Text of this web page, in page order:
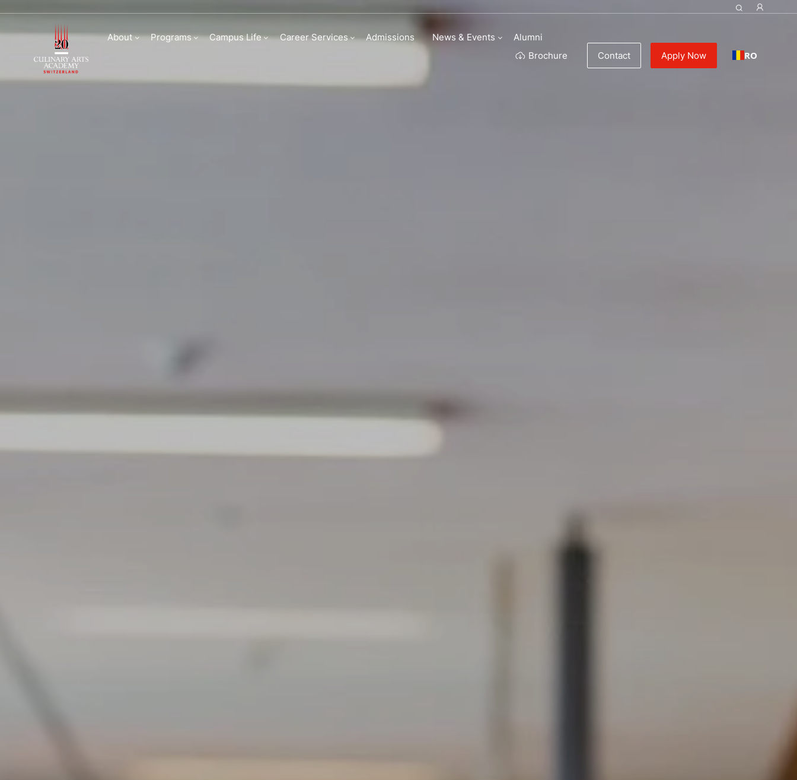
About Programs Campus Life Career Services Admissions News & Events
Alumni
Brochure
Contact Apply Now RO
Frequently Asked Questions